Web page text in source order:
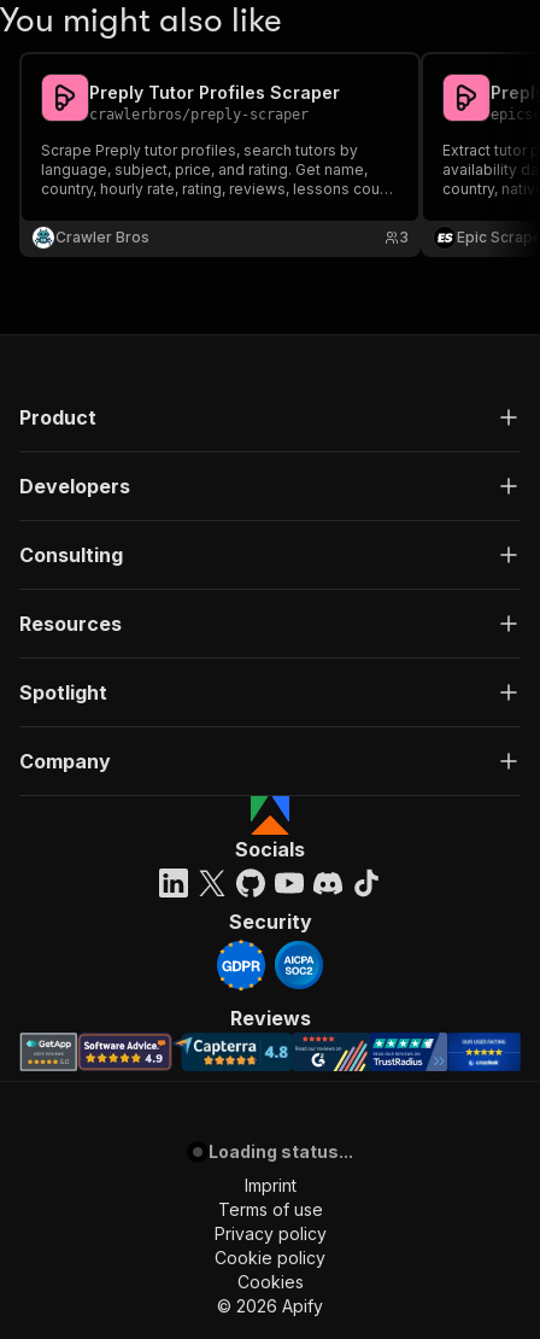
},
"name": "token",
"in": "query",
"required"
true
"schema": {
"type": "string"
"Enter your Apify token
}
"200": {
"$ref": "#/components/schemas/
}
},
"run-sync-
"Run Actor"
"requestBody": {
"required"
:
"content"
: {
"application/json"
"schema"
"$ref":
"#/components/schemas/
}
},
"in" : "query",
"required": true
"schema": {
"type" : "string"
"description":
You might also like
Preply Tutor Profiles Scraper
crawlerbros/preply-scraper
Scrape Preply tutor profiles, search tutors by
language, subject, price, and rating. Get name,
country, hourly rate, rating, reviews, lessons count,
by URL or ID.
Crawler Bros 3
Extract tutor
availability
country,
analysis, and
Epic
Product
Developers
Consulting
Resources
Spotlight
Company
Socials
Security
Reviews
Loading status...
Imprint
Terms of use
Privacy policy
Cookie policy
Cookies
© 2026 Apify